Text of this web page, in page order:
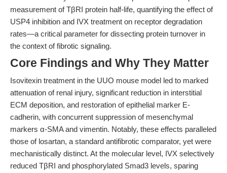
measurement of TβRI protein half-life, quantifying the effect of
USP4 inhibition and IVX treatment on receptor degradation
rates—a critical parameter for dissecting protein turnover in
the context of fibrotic signaling.
Core Findings and Why They Matter
Isovitexin treatment in the UUO mouse model led to marked
attenuation of renal injury, significant reduction in interstitial
ECM deposition, and restoration of epithelial marker E-
cadherin, with concurrent suppression of mesenchymal
markers α-SMA and vimentin. Notably, these effects paralleled
those of losartan, a standard antifibrotic comparator, yet were
mechanistically distinct. At the molecular level, IVX selectively
reduced TβRI and phosphorylated Smad3 levels, sparing